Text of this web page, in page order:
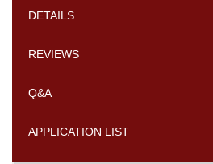
DETAILS
REVIEWS
Q&A
APPLICATION LIST